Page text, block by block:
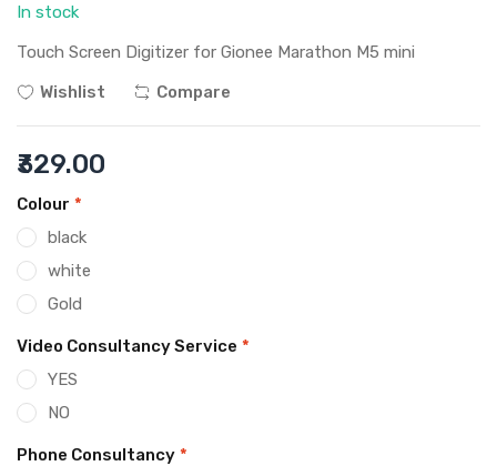
In stock
Touch Screen Digitizer for Gionee Marathon M5 mini
Wishlist
Compare
₹329.00
Colour *
black
white
Gold
Video Consultancy Service *
YES
NO
Phone Consultancy *